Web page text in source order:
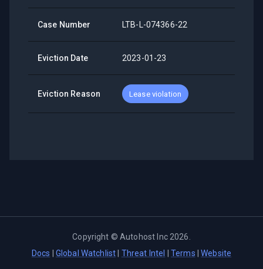
Case Number LTB-L-074366-22
Eviction Date 2023-01-23
Eviction Reason Lease violation
Copyright ©Autohost Inc 2026
Docs
Global Watchlist Threat Intel Terms |Website